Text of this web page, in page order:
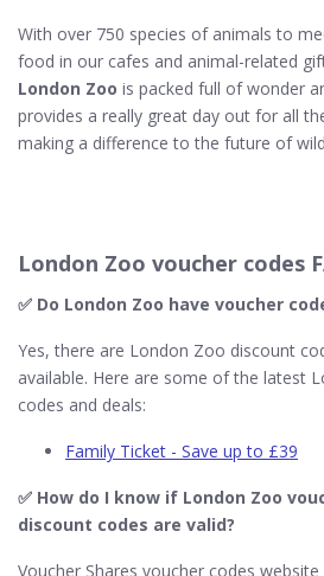
With over 750 species of animals to
food in our cafes and animal-related
London Zoo is packed full of wonder
provides a really great day out for all
making a difference to the future of
London Zoo voucher codes
✅ Do London Zoo​ have voucher
Yes, there are London Zoo discount
available. Here are some of the latest
codes and deals:
Family Ticket - Save up to £39
✅ How do I know if London Zoo​
discount codes are valid?
Voucher Shares voucher codes